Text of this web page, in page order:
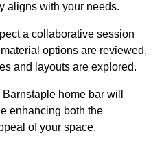
aligns with your needs.
a collaborative session
options are reviewed,
and layouts are explored.
home bar will
enhancing both the
of your space.